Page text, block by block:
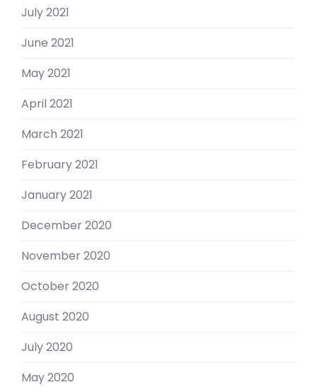
July 2021
June 2021
May 2021
April 2021
March 2021
February 2021
January 2021
December 2020
November 2020
October 2020
August 2020
July 2020
May 2020